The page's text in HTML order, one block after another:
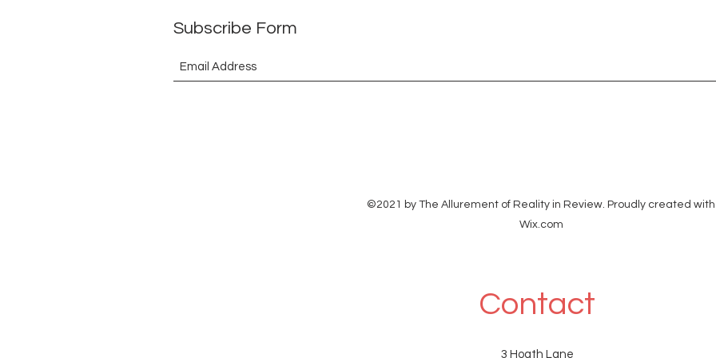
Subscribe Form
©2021 by The Allurement of Reality in Review. Proudly created with
Wix.com
Contact
3 Hoath Lane